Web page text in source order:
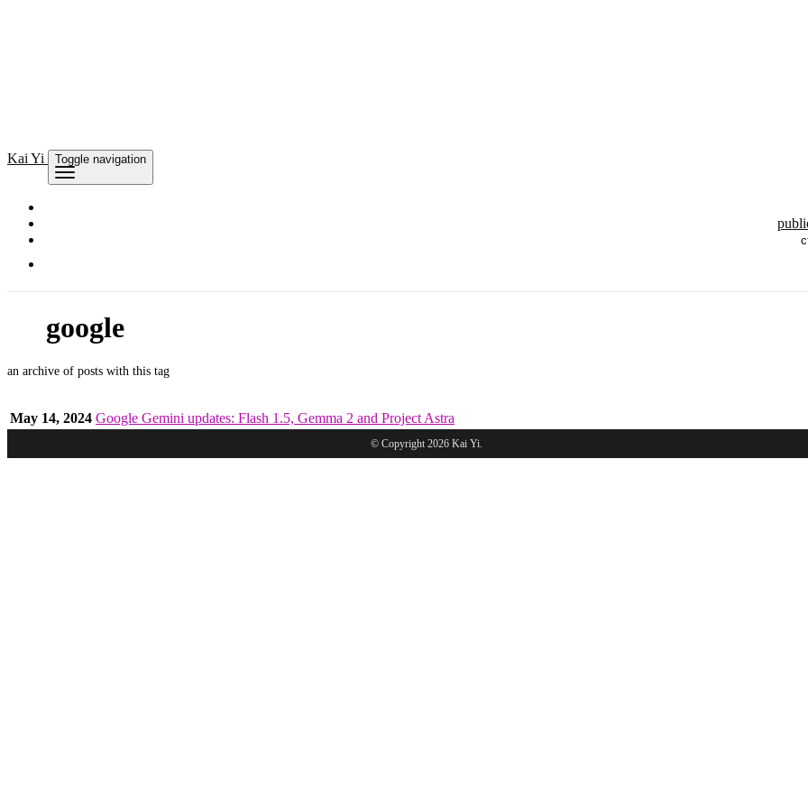
Kai Yi Toggle navigation
google
an archive of posts with this tag
May 14, 2024 Google Gemini updates: Flash 1.5, Gemma 2 and Project Astra
© Copyright 2026 Kai Yi.